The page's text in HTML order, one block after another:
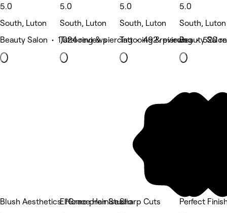
5.0
South, Luton
Beauty Salon • 1,024 reviews
5.0
South, Luton
Tattooing & piercing • 492 reviews
5.0
South, Luton
Tattooing & piercing • 520
5.0
South, Luton
Beauty
Blush Aesthetics: Home premises
El’Grace Hair StudioSharp Cuts
Perfect